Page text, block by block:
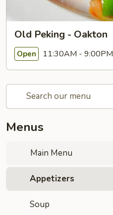
Old Peking - Oakton
Open 11:30AM - 9:00PM
Menus
Main Menu
Appetizers
Soup